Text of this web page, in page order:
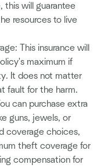
this will guarantee
resources to live
This insurance will
maximum if
It does not matter
fault for the harm.
can purchase extra
guns, jewels, or
coverage choices,
theft coverage for
compensation for